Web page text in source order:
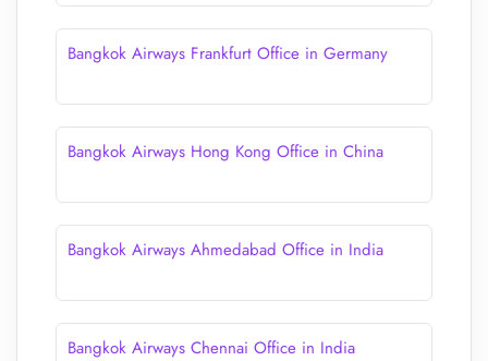
Bangkok Airways Frankfurt Office in Germany
Bangkok Airways Hong Kong Office in China
Bangkok Airways Ahmedabad Office in India
Bangkok Airways Chennai Office in India